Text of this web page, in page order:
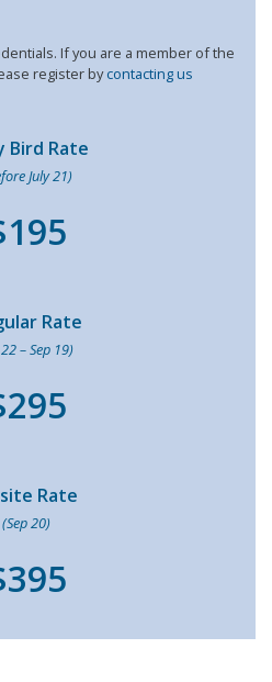
If you are a member of the
register bycontacting us
Bird Rate
July 21)
Rate
– Sep 19)
Rate
(Sep 20)